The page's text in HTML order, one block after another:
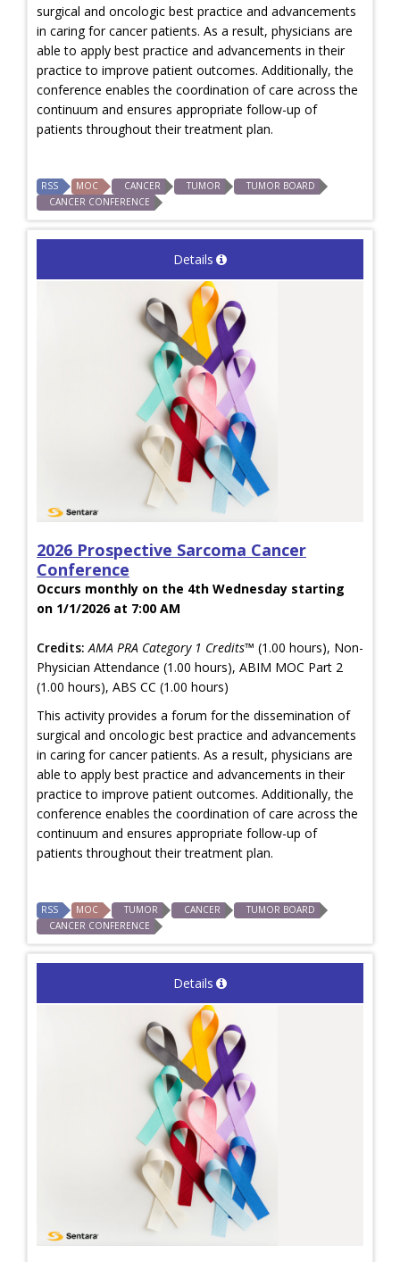
surgical and oncologic best practice and advancements
in caring for cancer patients. As a result, physicians are
able to apply best practice and advancements in their
practice to improve patient outcomes. Additionally, the
conference enables the coordination of care across the
continuum and ensures appropriate follow-up of
patients throughout their treatment plan.
RSS MOC CANCER TUMOR
TUMOR BOARD
CANCER CONFERENCE
Details
2026 Prospective Sarcoma Cancer
Conference
Occurs monthly on the 4th Wednesday starting
on 1/1/2026 at 7:00 AM
Credits: AMA PRA Category 1 Credits™ (1.00 hours), Non-
Physician Attendance (1.00 hours), ABIM MOC Part 2
(1.00 hours), ABS CC (1.00 hours)
This activity provides a forum for the dissemination of
surgical and oncologic best practice and advancements
in caring for cancer patients. As a result, physicians are
able to apply best practice and advancements in their
practice to improve patient outcomes. Additionally, the
conference enables the coordination of care across the
continuum and ensures appropriate follow-up of
patients throughout their treatment plan.
RSS MOC TUMOR CANCER
TUMOR BOARD
CANCER CONFERENCE
Details